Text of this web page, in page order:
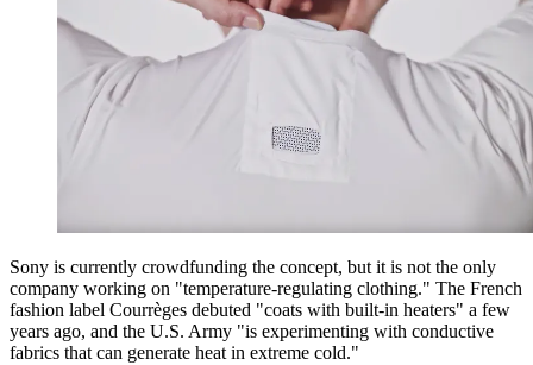
Sony is currently crowdfunding the concept, but it is not the only
company working on "temperature-regulating clothing." The French
fashion label Courrèges debuted "coats with built-in heaters" a few
years ago, and the U.S. Army "is experimenting with conductive
fabrics that can generate heat in extreme cold."